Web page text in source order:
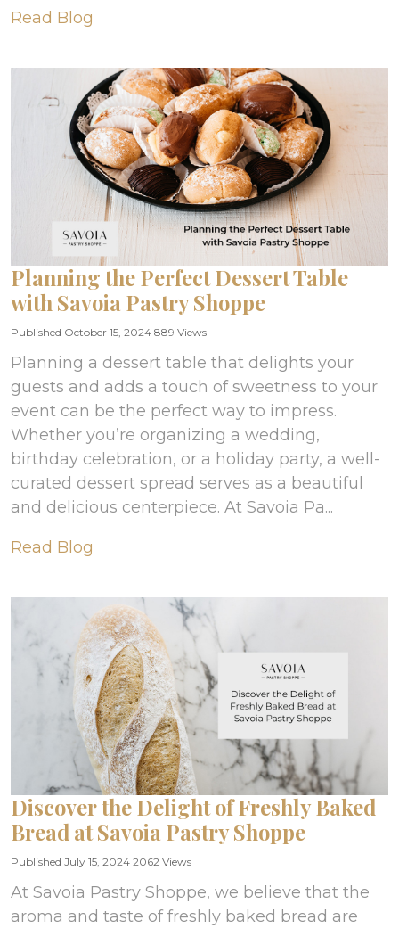
Read Blog
Planning the Perfect Dessert Table
with Savoia Pastry Shoppe
Published October 15, 2024 889 Views
Planning a dessert table that delights your
guests and adds a touch of sweetness to your
event can be the perfect way to impress.
Whether you’re organizing a wedding,
birthday celebration, or a holiday party, a well-
curated dessert spread serves as a beautiful
and delicious centerpiece. At Savoia Pa...
Read Blog
Discover the Delight of Freshly Baked
Bread at Savoia Pastry Shoppe
Published July 15, 2024 2062 Views
At Savoia Pastry Shoppe, we believe that the
aroma and taste of freshly baked bread are